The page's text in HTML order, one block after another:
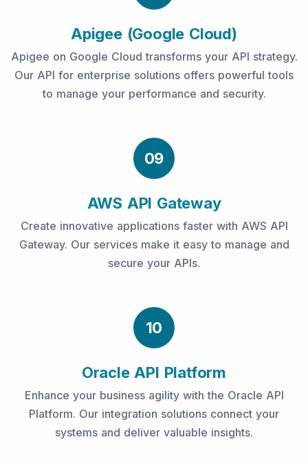
Apigee (Google Cloud)
Apigee on Google Cloud transforms your API strategy.
Our API for enterprise solutions offers powerful tools
to manage your performance and security.
09
AWS API Gateway
Create innovative applications faster with AWS API
Gateway. Our services make it easy to manage and
secure your APIs.
10
Oracle API Platform
Enhance your business agility with the Oracle API
Platform. Our integration solutions connect your
systems and deliver valuable insights.